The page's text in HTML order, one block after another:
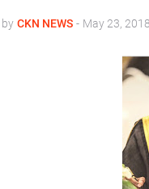
by CKN NEWS - May 23, 2018